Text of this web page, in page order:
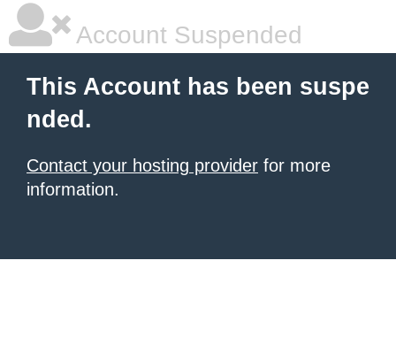
Account Suspended
This Account has been suspe
nded.
Contact your hosting provider for more
information.